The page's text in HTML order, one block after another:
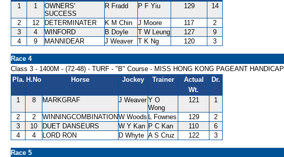
1 1
OWNERS'
SUCCESS
R Fradd P F Yiu 129 14
2 12 DETERMINATER K M Chin J Moore 117
2
3
4 WINFORD B Doyle T W Leung 127
9
4
9 MANNIDEAR J Weaver T K Ng 120 3
Race 4
Class 3 - 1400M - (72-48) - TURF - "B" Course - MISS HONG KONG PAGEANT HANDICAP
Pla. H.No Horse Jockey Trainer
Actual
Wt.
Dr.
1 8 MARKGRAF J Weaver Y O
Wong
121 1
2 2 WINNINGCOMBINATIONW Woods L Fownes 129
2
3
10 DUET DANSEURS W Y Kan P C Kan 110
6
4
4 LORD RON D Whyte A S Cruz 122 3
Race 5